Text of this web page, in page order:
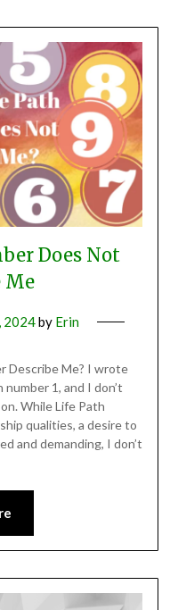
Does Not
Me
2024by Erin
Describe Me? I wrote
1, and I don’t
While Life Path
qualities, a desire to
and demanding, I don’t